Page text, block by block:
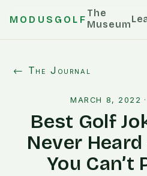
MODUSGOLF
The
Museum
← The Journal
MARCH 8, 2022
Best Golf
Never
You Can’t